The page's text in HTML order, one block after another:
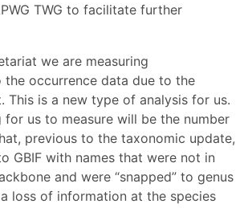
TWG to facilitate further
we are measuring
the occurrence data due to the
This is a new type of analysis for us.
for us to measure will be the number
previous to the taxonomic update,
GBIF with names that were not in
and were “snapped” to genus
loss of information at the species